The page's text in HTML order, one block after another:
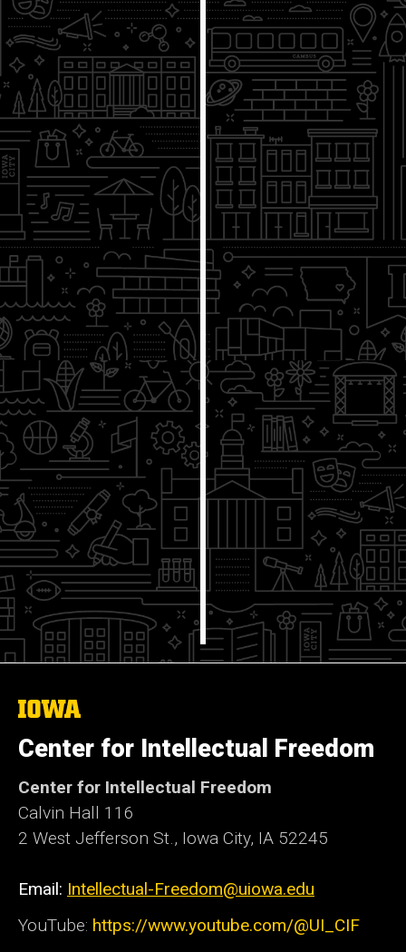
The Foundations of a
Constitutional Republic: How
Strong are America's
4/28
National and International
Politics
5/5
The
of
Iowa
Center for Intellectual Freedom
Center for Intellectual Freedom
Calvin Hall 116
2 West Jefferson St., Iowa City, IA 52245
Email: Intellectual-Freedom@uiowa.edu
YouTube: https://www.youtube.com/@UI_CIF